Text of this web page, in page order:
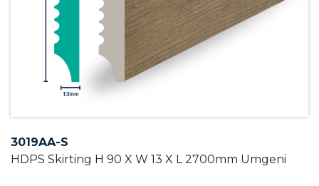
3019AA-S
HDPS Skirting H 90 X W 13 X L 2700mm Umgeni